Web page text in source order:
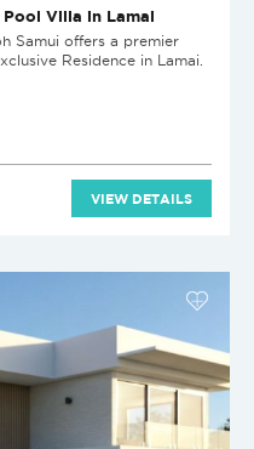
Pool Villa in Lamai
Samui offers a premier
Residence in Lamai.
VIEW DETAILS